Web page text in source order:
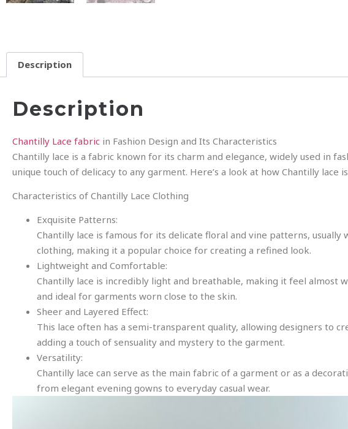
Description
Description
Chantilly Lace fabric in Fashion Design and Its Characteristics
Chantilly lace is a fabric known for its charm and elegance, widely used in
unique touch of delicacy to any garment. Here’s a look at how Chantilly
Characteristics of Chantilly Lace Clothing
Exquisite Patterns:
Chantilly lace is famous for its delicate floral and vine patterns,
clothing, making it a popular choice for creating a refined look.
Lightweight and Comfortable:
Chantilly lace is incredibly light and breathable, making it feel
and ideal for garments worn close to the skin.
Sheer and Layered Effect:
This lace often has a semi-transparent quality, allowing designers to
adding a touch of sensuality and mystery to the garment.
Versatility:
Chantilly lace can serve as the main fabric of a garment or as a
from elegant evening gowns to everyday casual wear.